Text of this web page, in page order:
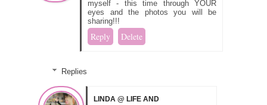
myself - this time through YOUR
eyes and the photos you will be
sharing!!!
Reply Delete
Replies
LINDA @ LIFE AND